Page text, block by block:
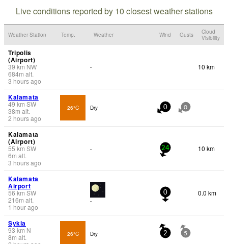
Live conditions reported by 10 closest weather stations
Weather Station Temp. Weather Wind Gusts
Cloud
Visibility
Tripolis
(Airport)
39 km NW
684m alt.
3 hours ago
- 10 km
Kalamata
49 km SW
38m alt.
2 hours ago
26°C Dry 0 0
Kalamata
(Airport)
55 km SW
6m alt.
3 hours ago
- 24 10 km
Kalamata
Airport
56 km SW
216m alt.
1 hour ago
-
0 0.0 km
Sykia
93 km N
8m alt.
26°C Dry 2 5